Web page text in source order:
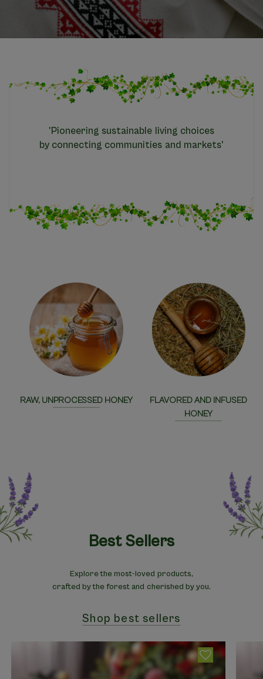
'Pioneering sustainable living choices
by connecting communities and markets'
RAW, UNPROCESSED HONEY
FLAVORED AND INFUSED
HONEY
Best Sellers
Explore the most-loved products,
crafted by the forest and cherished by you.
Shop best sellers